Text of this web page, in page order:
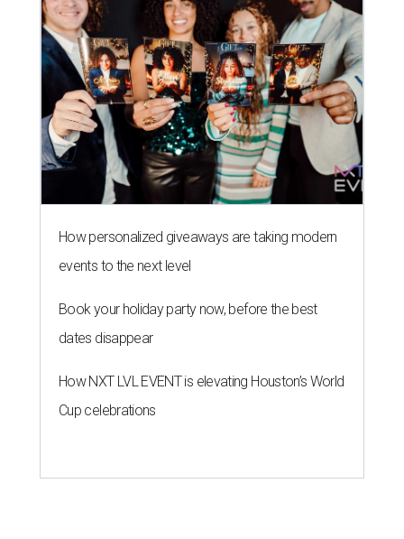
How personalized giveaways are taking modern
events to the next level
Book your holiday party now, before the best
dates disappear
How NXT LVL EVENT is elevating Houston’s World
Cup celebrations